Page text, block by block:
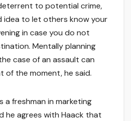
to potential crime,
idea to let others know your
in case you do not
Mentally planning
case of an assault can
of the moment, he said.
a freshman in marketing
he agrees with Haack that